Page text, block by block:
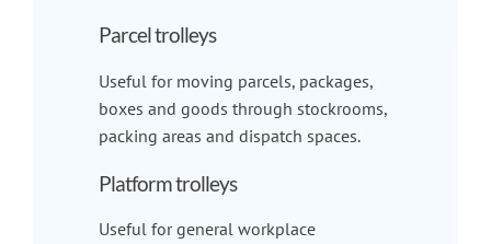
Parcel trolleys
Useful for moving parcels, packages,
boxes and goods through stockrooms,
packing areas and dispatch spaces.
Platform trolleys
Useful for general workplace